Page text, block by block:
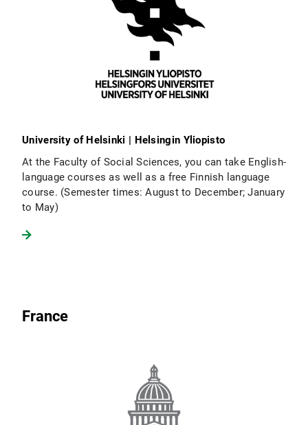
University of Helsinki | Helsingin Yliopisto
At the Faculty of Social Sciences, you can take English-
language courses as well as a free Finnish language
course. (Semester times: August to December; January
to May)
France